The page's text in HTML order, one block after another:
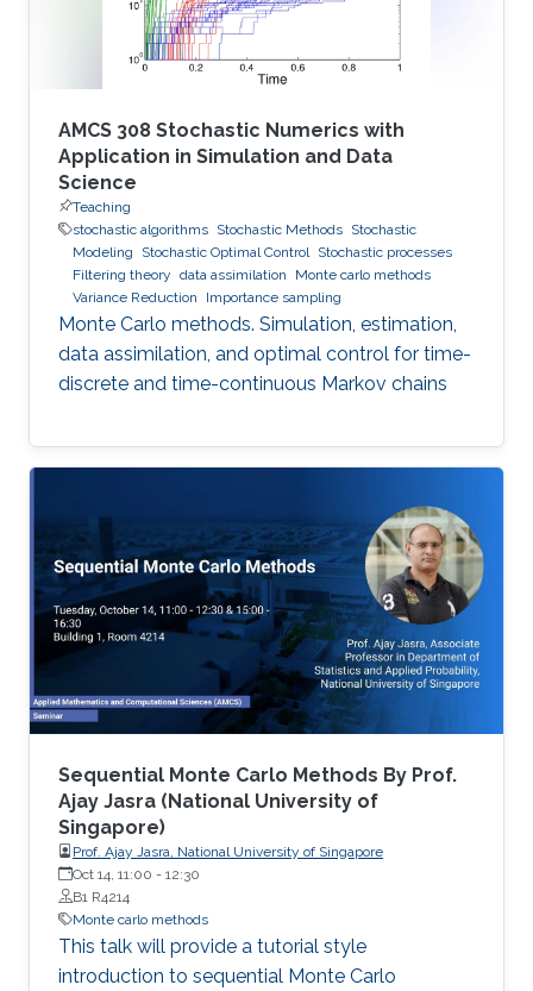
AMCS 308 Stochastic Numerics with
Application in Simulation and Data
Science
Teaching
stochastic algorithms Stochastic Methods Stochastic
Modeling
Stochastic Optimal Control
Stochastic processes
Filtering theory data assimilation
Monte carlo methods
Variance Reduction
Importance sampling
Monte Carlo methods. Simulation, estimation,
data assimilation, and optimal control for time-
discrete and time-continuous Markov chains
Sequential Monte Carlo Methods By Prof.
Ajay Jasra (National University of
Singapore)
Prof. Ajay Jasra, National University of Singapore
Oct 14, 11:00 - 12:30
B1 R4214
Monte carlo methods
This talk will provide a tutorial style
introduction to sequential Monte Carlo